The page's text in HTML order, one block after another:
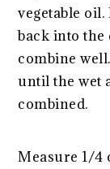
vegetable
back into
combine
until the wet
combined.
Measure 1/4